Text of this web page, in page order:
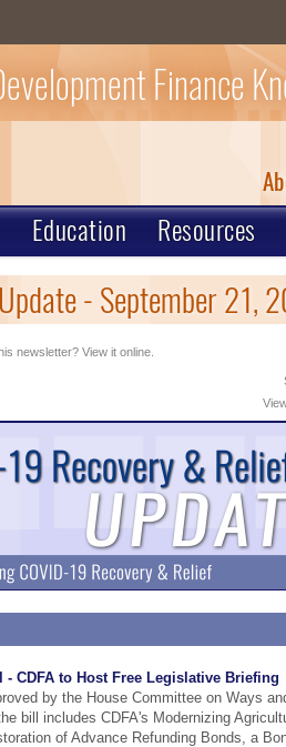
Finance
Education Resources
- September 21,
newsletter? View it online.
CDFA to Host Free Legislative Briefing
by the House Committee on Ways
bill includes CDFA's Modernizing
of Advance Refunding Bonds, a